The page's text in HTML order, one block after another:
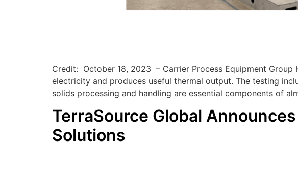
Credit: October 18, 2023 – Carrier Process Equipment
electricity and produces useful thermal output. The testing
solids processing and handling are essential components of
TerraSource Global
Solutions